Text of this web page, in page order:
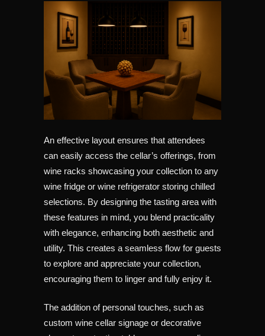
An effective layout ensures that attendees
can easily access the cellar’s offerings, from
wine racks showcasing your collection to any
wine fridge or wine refrigerator storing chilled
selections. By designing the tasting area with
these features in mind, you blend practicality
with elegance, enhancing both aesthetic and
utility. This creates a seamless flow for guests
to explore and appreciate your collection,
encouraging them to linger and fully enjoy it.
The addition of personal touches, such as
custom wine cellar signage or decorative